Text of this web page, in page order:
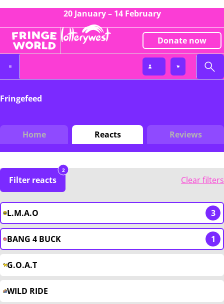
20 January – 14 February
Donate now
Fringefeed
Home Reacts Reviews
Filter reacts
2
Clear filters
L.M.A.O 3
BANG 4 BUCK 1
G.O.A.T
WILD RIDE